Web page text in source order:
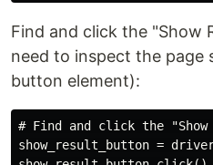
Find and click the "Show
need to inspect the page
button element):
# Find and click the
show_result_button =